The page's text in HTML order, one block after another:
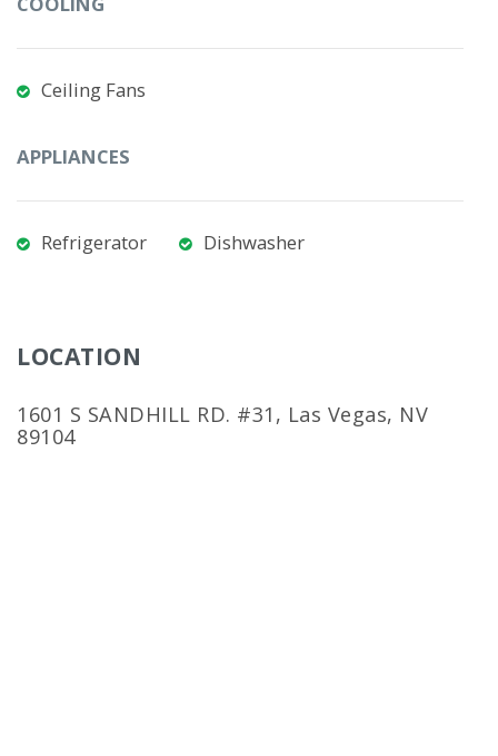
Ceiling Fans
APPLIANCES
Refrigerator Dishwasher
LOCATION
1601 S SANDHILL RD. #31, Las Vegas, NV
89104